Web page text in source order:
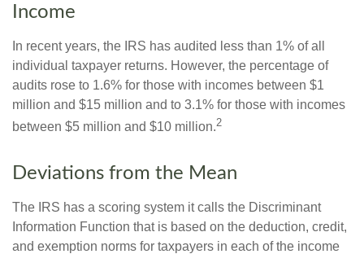
Income
In recent years, the IRS has audited less than 1% of all
individual taxpayer returns. However, the percentage of
audits rose to 1.6% for those with incomes between $1
million and $15 million and to 3.1% for those with incomes
between $5 million and $10 million.2
Deviations from the Mean
The IRS has a scoring system it calls the Discriminant
Information Function that is based on the deduction, credit,
and exemption norms for taxpayers in each of the income